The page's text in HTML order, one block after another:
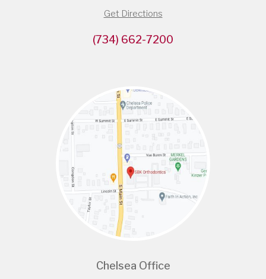
Get Directions
(734) 662-7200
Chelsea Office